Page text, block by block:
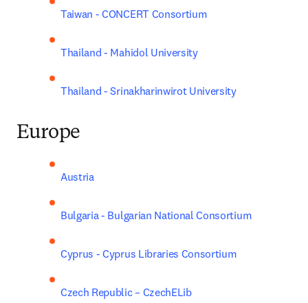
Taiwan - CONCERT Consortium
Thailand - Mahidol University
Thailand - Srinakharinwirot University
Europe
Austria
Bulgaria - Bulgarian National Consortium
Cyprus - Cyprus Libraries Consortium
Czech Republic – CzechELib